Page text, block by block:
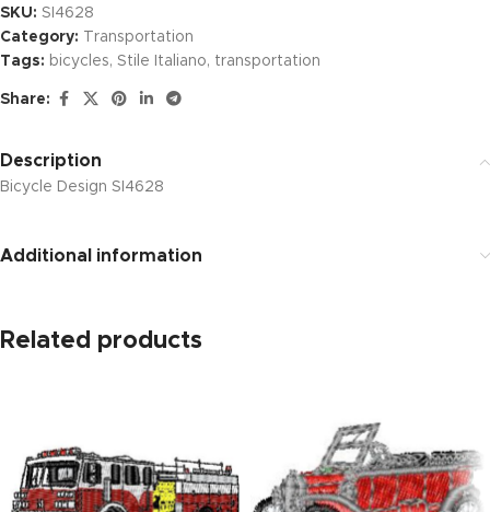
SKU: SI4628
Category:
Transportation
Tags: bicycles, Stile Italiano, transportation
Share:
Description
Bicycle Design SI4628
Additional information
Related products